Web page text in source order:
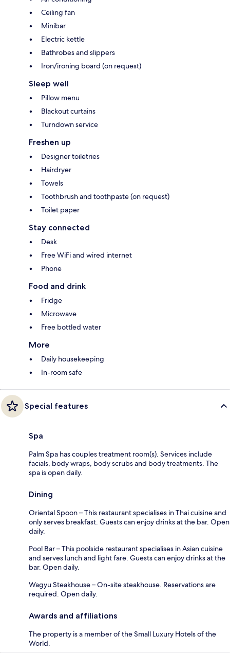
Ceiling fan
Minibar
Electric kettle
Bathrobes and slippers
Iron/ironing board (on request)
Sleep well
Pillow menu
Blackout curtains
Turndown service
Freshen up
Designer toiletries
Hairdryer
Towels
Toothbrush and toothpaste (on request)
Toilet paper
Stay connected
Desk
Free WiFi and wired internet
Phone
Food and drink
Fridge
Microwave
Free bottled water
More
Daily housekeeping
In-room safe
Special features
Spa
Palm Spa has couples treatment room(s). Services include
facials, body wraps, body scrubs and body treatments. The
spa is open daily.
Dining
Oriental Spoon – This restaurant specialises in Thai cuisine and
only serves breakfast. Guests can enjoy drinks at the bar. Open
daily.
Pool Bar – This poolside restaurant specialises in Asian cuisine
and serves lunch and light fare. Guests can enjoy drinks at the
bar. Open daily.
Wagyu Steakhouse – On-site steakhouse. Reservations are
required. Open daily.
Awards and affiliations
The property is a member of the Small Luxury Hotels of the
World.